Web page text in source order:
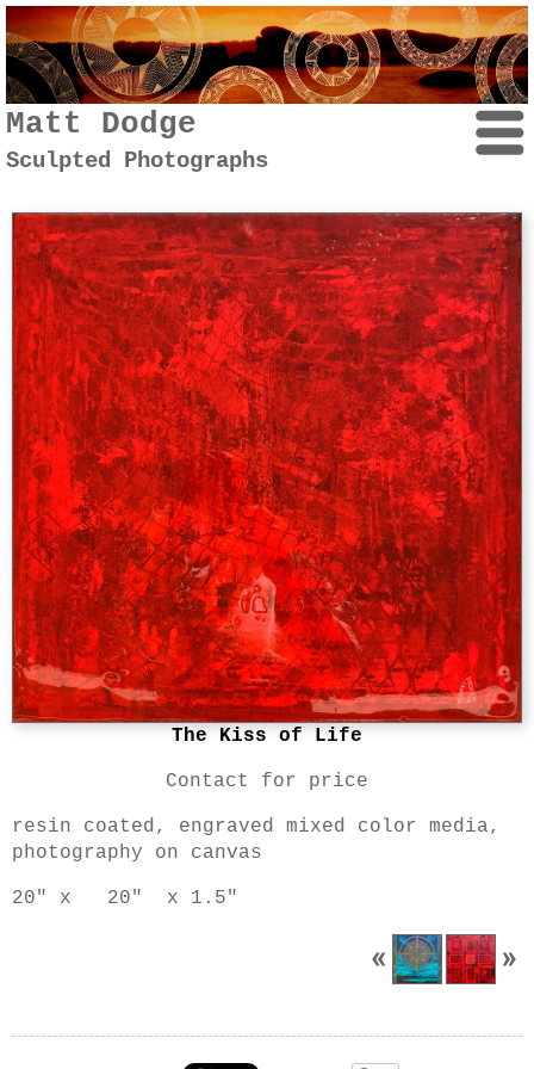
Matt Dodge
Sculpted Photographs
The Kiss of Life
Contact for price
resin coated, engraved mixed color media,
photography on canvas
20" x 20" x 1.5"